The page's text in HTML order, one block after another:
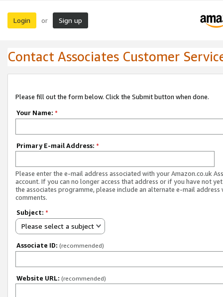
Login or Sign up
Contact Associates Customer
Please fill out the form below. Click the Submit button when done.
Your Name: *
Primary E-mail Address: *
Please enter the e-mail address associated with your Amazon.co.uk
account. If you can no longer access that address or if you have not
the associates programme, please include an alternate e-mail address
comments.
Subject: *
Please select a subject
Associate ID: (recommended)
Website URL: (recommended)